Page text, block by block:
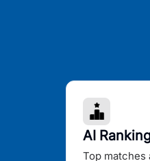
AI
Top